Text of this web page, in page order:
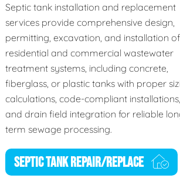
Septic tank installation and replacement
services provide comprehensive design,
permitting, excavation, and installation of
residential and commercial wastewater
treatment systems, including concrete,
fiberglass, or plastic tanks with proper
calculations, code-compliant installations,
and drain field integration for reliable
term sewage processing.
SEPTIC TANK REPAIR/REPLACE